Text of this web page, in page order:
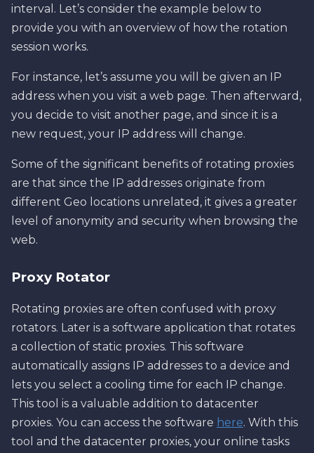
interval. Let’s consider the example below to
provide you with an overview of how the rotation
session works.
For instance, let’s assume you will be given an IP
address when you visit a web page. Then afterward,
you decide to visit another page, and since it is a
new request, your IP address will change.
Some of the significant benefits of rotating proxies
are that since the IP addresses originate from
different Geo locations unrelated, it gives a greater
level of anonymity and security when browsing the
web.
Proxy Rotator
Rotating proxies are often confused with proxy
rotators. Later is a software application that rotates
a collection of static proxies. This software
automatically assigns IP addresses to a device and
lets you select a cooling time for each IP change.
This tool is a valuable addition to datacenter
proxies. You can access the software here. With this
tool and the datacenter proxies, your online tasks